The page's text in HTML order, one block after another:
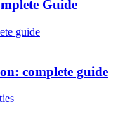
Guide
guide
complete guide